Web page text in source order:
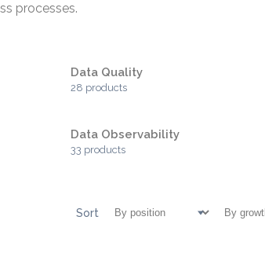
processes.
Data Quality
28 products
Data Observability
33 products
Sort